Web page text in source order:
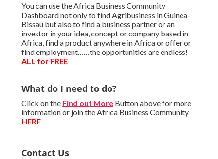
You can use the Africa Business Community
Dashboard not only to find Agribusiness in Guinea-
Bissau but also to find a business partner or an
investor in your idea, concept or company based in
Africa, find a product anywhere in Africa or offer or
find employment……the opportunities are endless!
ALL for FREE
What do I need to do?
Click on the Find out MoreButton above for more
information or join the Africa Business Community
HERE.
Contact Us